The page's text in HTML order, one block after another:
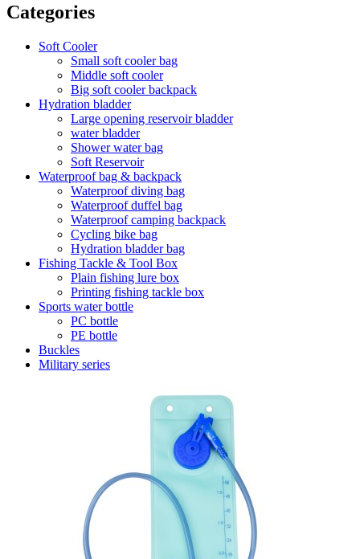
Categories
Soft Cooler
Small soft cooler bag
Middle soft cooler
Big soft cooler backpack
Hydration bladder
Large opening reservoir bladder
water bladder
Shower water bag
Soft Reservoir
Waterproof bag & backpack
Waterproof diving bag
Waterproof duffel bag
Waterproof camping backpack
Cycling bike bag
Hydration bladder bag
Fishing Tackle & Tool Box
Plain fishing lure box
Printing fishing tackle box
Sports water bottle
PC bottle
PE bottle
Buckles
Military series